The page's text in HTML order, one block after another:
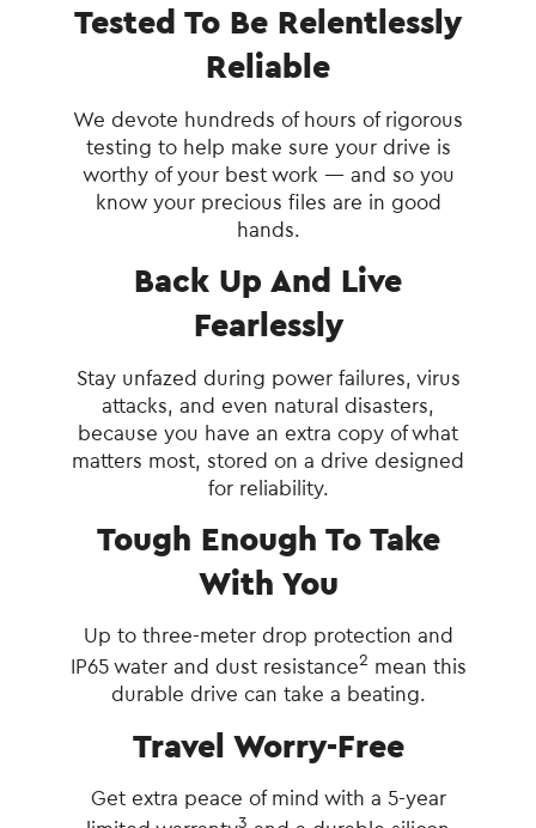
Tested To Be Relentlessly
Reliable
We devote hundreds of hours of rigorous
testing to help make sure your drive is
worthy of your best work — and so you
know your precious files are in good
hands.
Back Up And Live
Fearlessly
Stay unfazed during power failures, virus
attacks, and even natural disasters,
because you have an extra copy of what
matters most, stored on a drive designed
for reliability.
Tough Enough To Take
With You
Up to three-meter drop protection and
IP65 water and dust resistance2 mean this
durable drive can take a beating.
Travel Worry-Free
Get extra peace of mind with a 5-year
3